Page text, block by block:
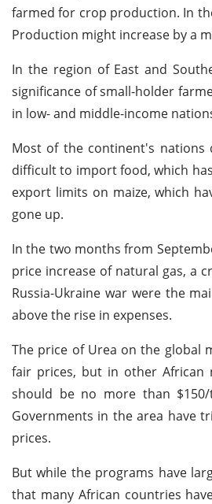
farmed for crop production. In
Production might increase by a
In the region of East and
significance of small-holder
in low- and middle-income
Most of the continent's nations
difficult to import food, which
export limits on maize, which
gone up.
In the two months from
price increase of natural gas, a
Russia-Ukraine war were the
above the rise in expenses.
The price of Urea on the global
fair prices, but in other African
should be no more than
Governments in the area have
prices.
But while the programs have
that many African countries